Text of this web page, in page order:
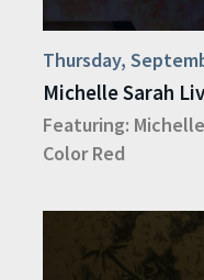
Thursday,
Michelle Sarah
Featuring:
Color Red